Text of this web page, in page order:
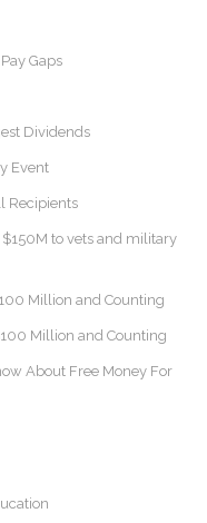
Gaps
Dividends
Event
Recipients
to vets and military
Million and Counting
Million and Counting
About Free Money For